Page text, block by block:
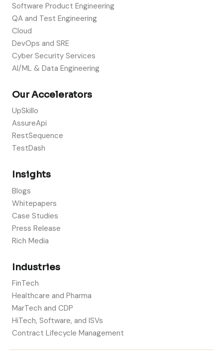
Software Product Engineering
QA and Test Engineering
Cloud
DevOps and SRE
Cyber Security Services
AI/ML & Data Engineering
Our Accelerators
UpSkillo
AssureApi
RestSequence
TestDash
Insights
Blogs
Whitepapers
Case Studies
Press Release
Rich Media
Industries
FinTech
Healthcare and Pharma
MarTech and CDP
HiTech, Software, and ISVs
Contract Lifecycle Management